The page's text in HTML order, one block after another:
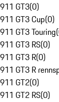
911 GT3(0)
911 GT3 Cup(0)
911 GT3 Touring(
911 GT3 RS(0)
911 GT3 R(0)
911 GT3 R
911 GT2(0)
911 GT2 RS(0)